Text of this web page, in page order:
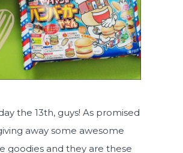
the 13th, guys! As promised
away some awesome
goodies and they are these